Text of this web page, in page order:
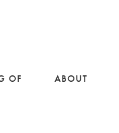
OF ABOUT